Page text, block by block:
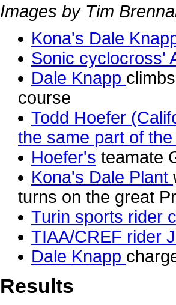
Images by Tim
Kona's Dale
Sonic cyclocross'
Dale Knapp
course
Todd Hoefer
the same part of
Hoefer's teamate
Kona's Dale Plant
turns on the great
Turin sports rider
TIAA/CREF rider
Dale Knapp
Results